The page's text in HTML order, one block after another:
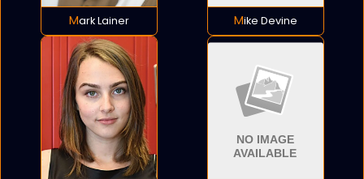
Mark Lainer Mike Devine